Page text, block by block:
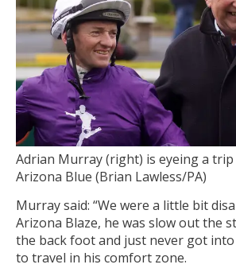
Adrian Murray (right) is eyeing a
Arizona Blue (Brian Lawless/PA)
Murray said: “We were a little bit
Arizona Blaze, he was slow out the
the back foot and just never got into
to travel in his comfort zone.